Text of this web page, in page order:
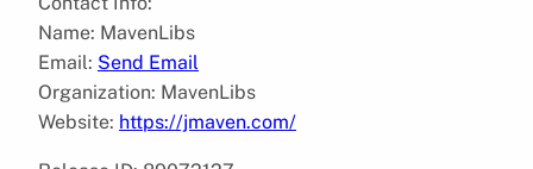
Name: MavenLibs
Email: Send Email
Organization: MavenLibs
Website: https://jmaven.com/